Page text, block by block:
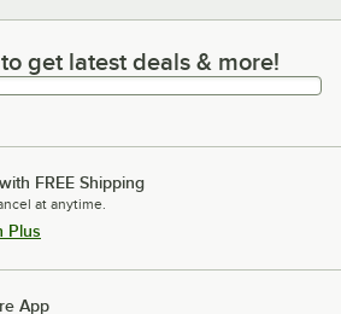
get latest deals & more!
get latest deals & more!
FREE Shipping
at anytime.
Plus
App